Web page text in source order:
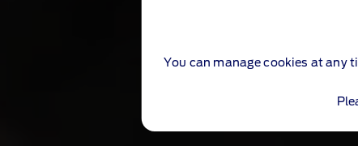
You can manage cookies at any